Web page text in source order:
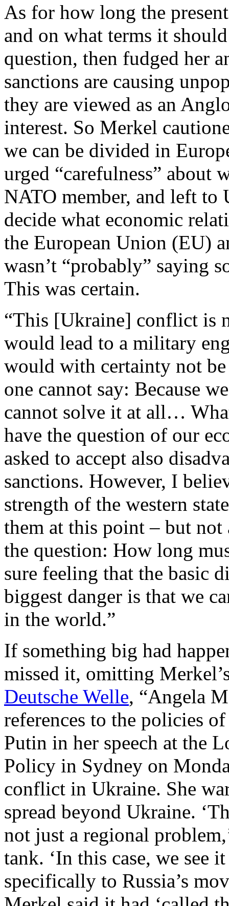
As for how long the
and on what terms it
question, then fudged her
sanctions are causing
they are viewed as an
interest. So Merkel
we can be divided in
urged “carefulness” about
NATO member, and left
decide what economic
the European Union (EU)
wasn’t “probably” saying
This was certain.
“This [Ukraine] conflict is
would lead to a military
would with certainty not
one cannot say: Because
cannot solve it at all…
have the question of our
asked to accept also
sanctions. However, I
strength of the western
them at this point – but
the question: How long
sure feeling that the basic
biggest danger is that we
in the world.”
If something big had
missed it, omitting
Deutsche Welle, “Angela
references to the policies
Putin in her speech at the
Policy in Sydney on
conflict in Ukraine. She
spread beyond Ukraine.
not just a regional
tank. ‘In this case, we see
specifically to Russia’s